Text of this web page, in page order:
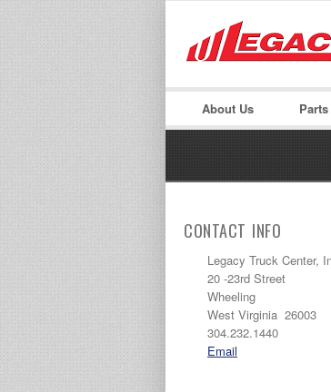
LOGIN
Username :
About Us Parts
CONTACT INFO
Legacy Truck Center,
20 -23rd Street
Wheeling
West Virginia 26003
304.232.1440
Email